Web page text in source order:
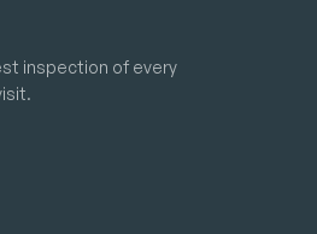
inspection of every